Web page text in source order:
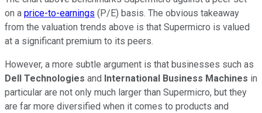
on a price-to-earnings (P/E) basis. The obvious takeaway
from the valuation trends above is that Supermicro is valued
at a significant premium to its peers.
However, a more subtle argument is that businesses such as
Dell Technologies and International Business Machines in
particular are not only much larger than Supermicro, but they
are far more diversified when it comes to products and